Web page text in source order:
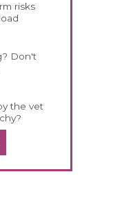
risks
Don't
the vet